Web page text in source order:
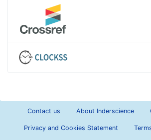
Contact us About Inderscience
Privacy and Cookies Statement